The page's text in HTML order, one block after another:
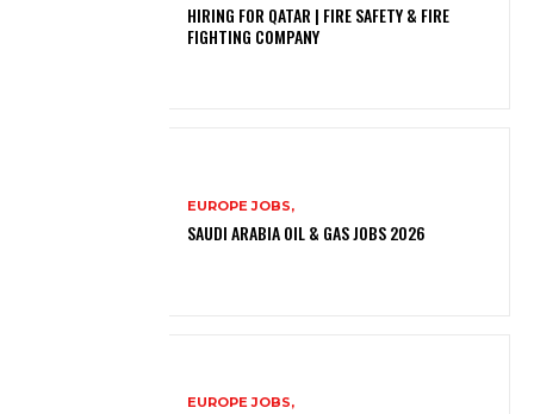
HIRING FOR QATAR | FIRE SAFETY & FIRE
FIGHTING COMPANY
EUROPE JOBS,
SAUDI ARABIA OIL & GAS JOBS 2026
EUROPE JOBS,